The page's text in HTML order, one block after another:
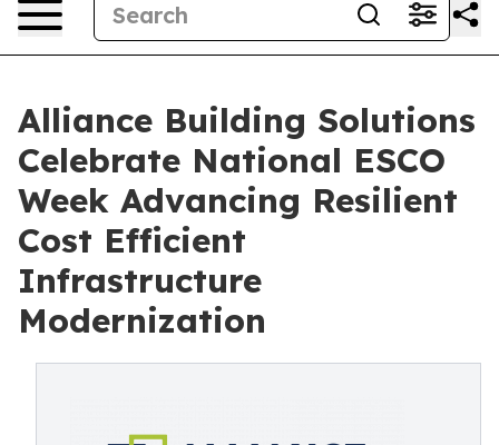
Alliance Building Solutions
Celebrate National ESCO
Week Advancing Resilient
Cost Efficient
Infrastructure
Modernization